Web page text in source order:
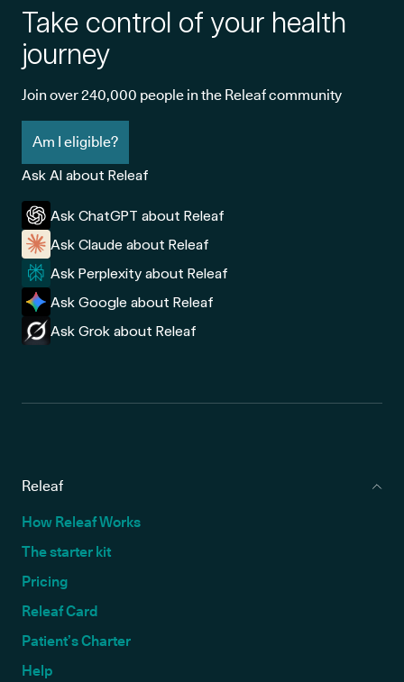
Take control of your health
journey
Join over 240,000 people in the Releaf community
Am I eligible?
Ask AI about Releaf
Ask ChatGPT about Releaf
Ask Claude about Releaf
Ask Perplexity about Releaf
Ask Google about Releaf
Ask Grok about Releaf
Releaf
How Releaf Works
The starter kit
Pricing
Releaf Card
Patient’s Charter
Help